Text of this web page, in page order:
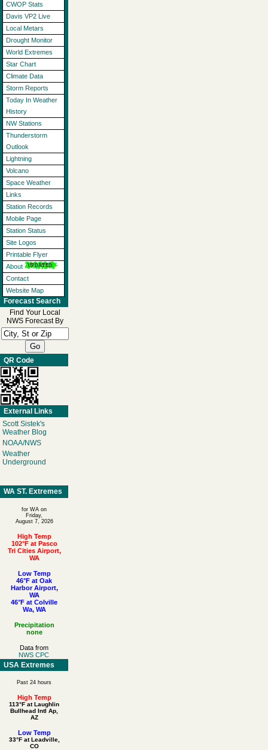
CWOP Stats
Davis VP2 Live
Local Metars
Drought Monitor
World Extremes
Star Chart
Climate Data
Storm Reports
Today In Weather
History
NW Stations
Thunderstorm
Outlook
Lightning
Volcano
Space Weather
Links
Station Records
Mobile Page
Station Status
Site Logos
Printable Flyer
About
Contact
Website Map
Forecast Search
Find Your Local
NWS Forecast By
QR Code
External Links
Scott Sistek's
Weather Blog
NOAA/NWS
Weather
Underground
WA ST. Extremes
for WA on
Friday,
August 7, 2026
High Temp
102°F at Pasco
Tri Cities Airport,
WA
Low Temp
46°F at Oak
Harbor Airport,
WA
46°F at Colville
Wa, WA
Precipitation
none
Data from
NWS CPC
USA Extremes
Past 24 hours
High Temp
113°F at Laughlin
Bullhead Intl Ap,
AZ
Low Temp
33°F at Leadville,
CO